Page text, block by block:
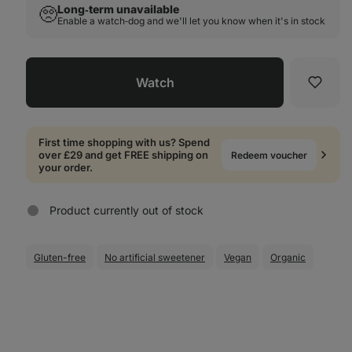
🥺Long‑term unavailable
Enable a watch‑dog and we'll let you know when it's in stock
Watch
First time shopping with us? Spend
over £29 and get FREE shipping on
your order.
Redeem voucher
Product currently out of stock
Gluten-free No artificial sweetener Vegan Organic